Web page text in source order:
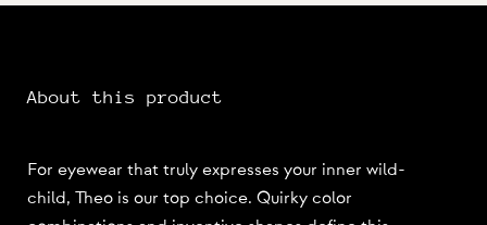
About this product
For eyewear that truly expresses your inner wild-
child, Theo is our top choice. Quirky color